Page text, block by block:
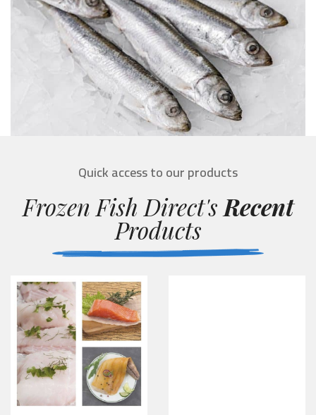
Quick access to our products
Frozen Fish Direct's Recent
Products